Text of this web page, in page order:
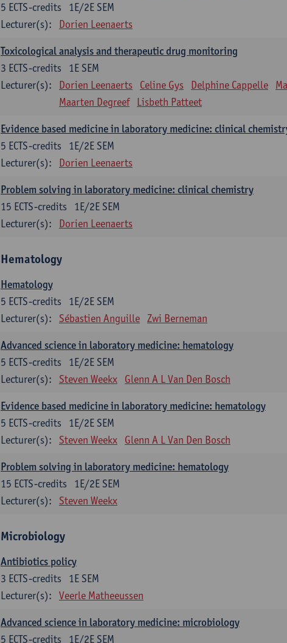
1E/2E SEM
5 ECTS-credits
Lecturer(s):
Dorien Leenaerts
Toxicological analysis and therapeutic drug monitoring
1E SEM
3 ECTS-credits
Lecturer(s):
Dorien Leenaerts Celine Gys Delphine Cappelle
Maarten Degreef
Lisbeth Patteet
Evidence based medicine in laboratory medicine: clinical
1E/2E SEM
5 ECTS-credits
Lecturer(s):
Dorien Leenaerts
Problem solving in laboratory medicine: clinical chemistry
1E/2E SEM
15 ECTS-credits
Lecturer(s):
Dorien Leenaerts
Hematology
Hematology
1E/2E SEM
5 ECTS-credits
Lecturer(s):
Sébastien Anguille Zwi Berneman
Advanced science in laboratory medicine: hematology
1E/2E SEM
5 ECTS-credits
Lecturer(s):
Steven Weekx Glenn A L Van Den Bosch
Evidence based medicine in laboratory medicine: hematology
1E/2E SEM
5 ECTS-credits
Lecturer(s):
Steven Weekx Glenn A L Van Den Bosch
Problem solving in laboratory medicine: hematology
1E/2E SEM
15 ECTS-credits
Lecturer(s):
Steven Weekx
Microbiology
Antibiotics policy
1E SEM
3 ECTS-credits
Lecturer(s):
Veerle Matheeussen
Advanced science in laboratory medicine: microbiology
1E/2E SEM
5 ECTS-credits